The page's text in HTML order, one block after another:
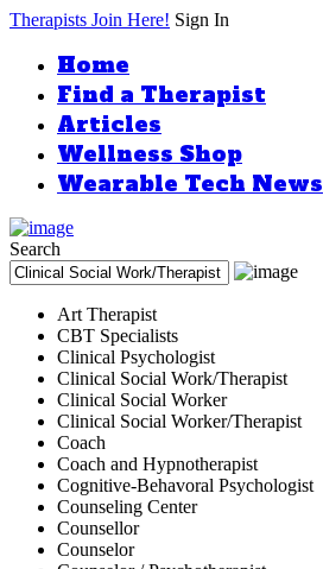
Therapists Join Here! Sign In
Home
Find a Therapist
Articles
Wellness Shop
Wearable Tech News
Search
Art Therapist
CBT Specialists
Clinical Psychologist
Clinical Social Work/Therapist
Clinical Social Worker
Clinical Social Worker/Therapist
Coach
Coach and Hypnotherapist
Cognitive-Behavoral Psychologist
Counseling Center
Counsellor
Counselor